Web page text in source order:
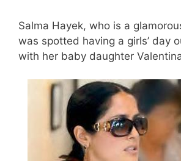
Salma Hayek, who is a
was spotted having a girls’ day
with her baby daughter